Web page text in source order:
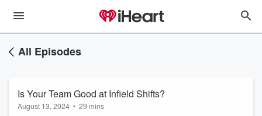
All Episodes
Is Your Team Good at Infield Shifts?
August 13, 2024 • 29 mins